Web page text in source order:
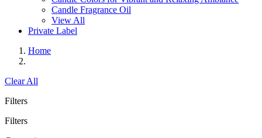
Candle Fragrance Oil
View All
Private Label
Home
Clear All
Filters
Filters